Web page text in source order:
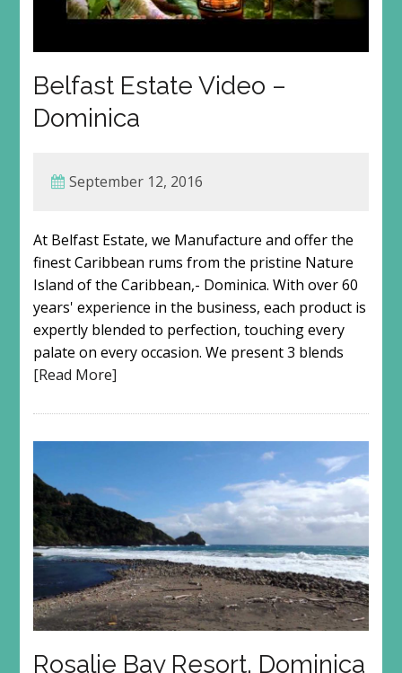
Belfast Estate Video –
Dominica
September 12, 2016
At Belfast Estate, we Manufacture and offer the
finest Caribbean rums from the pristine Nature
Island of the Caribbean,- Dominica. With over 60
years' experience in the business, each product is
expertly blended to perfection, touching every
palate on every occasion. We present 3 blends
[Read More]
Rosalie Bay Resort, Dominica